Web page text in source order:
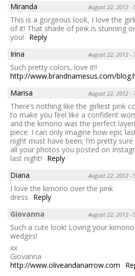
Miranda
August 22, 2012 -
This is a gorgeous look, I love the
of it! That shade of pink is stunning
you!
Reply
Irina
August 22, 2012 -
Such pretty colors, love it!!
http://www.brandnamesus.com/
Marisa
August 22, 2012 -
There’s nothing like the girliest pink
to make you feel like a confident
and the kimono was the perfect
piece. I can only imagine how epic
night must have been; I’m pretty sure
all your photos you posted on
last night!
Reply
Diana
August 22, 2012 -
I love the kimono over the pink
dress
Reply
Giovanna
August 22, 2012 -
Such a cute look! Loving your
wedges!
xx
Giovanna
http://www.oliveandanarrow.com